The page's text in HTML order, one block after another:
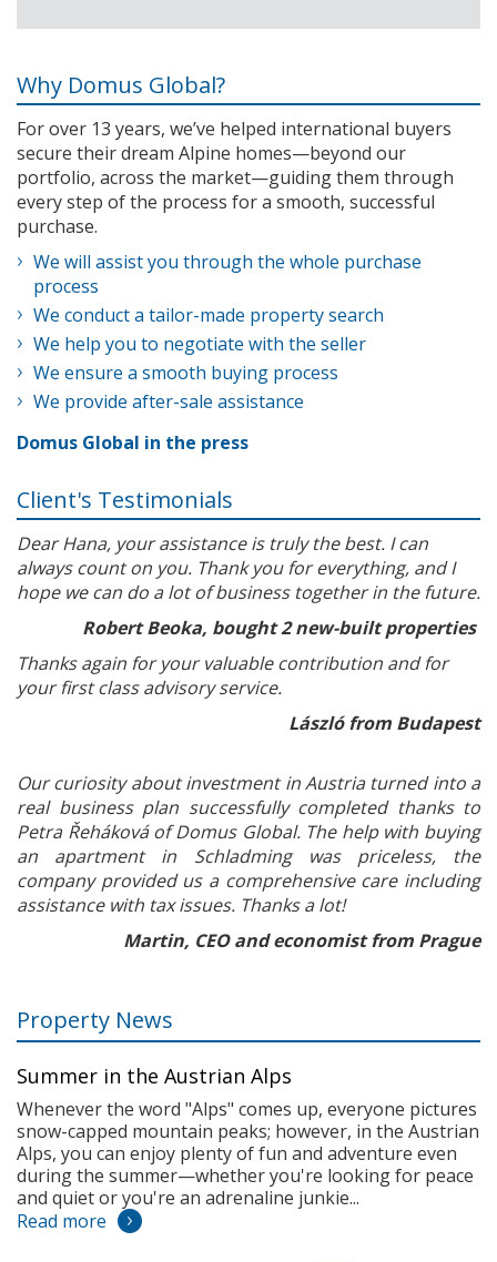
Why Domus Global?
For over 13 years, we’ve helped international buyers
secure their dream Alpine homes—beyond our
portfolio, across the market—guiding them through
every step of the process for a smooth, successful
purchase.
We will assist you through the whole purchase
process
We conduct a tailor-made property search
We help you to negotiate with the seller
We ensure a smooth buying process
We provide after-sale assistance
Domus Global in the press
Client's Testimonials
Dear Hana, your assistance is truly the best. I can
always count on you. Thank you for everything, and I
hope we can do a lot of business together in the future.
Robert Beoka, bought 2 new-built properties
Thanks again for your valuable contribution and for
your first class advisory service.
László from Budapest
Our curiosity about investment in Austria turned into a
real business plan successfully completed thanks to
Petra Řeháková of Domus Global. The help with buying
an apartment in Schladming was priceless, the
company provided us a comprehensive care including
assistance with tax issues. Thanks a lot!
Martin, CEO and economist from Prague
Property News
Summer in the Austrian Alps
Whenever the word "Alps" comes up, everyone pictures
snow-capped mountain peaks; however, in the Austrian
Alps, you can enjoy plenty of fun and adventure even
during the summer—whether you're looking for peace
and quiet or you're an adrenaline junkie...
Read more